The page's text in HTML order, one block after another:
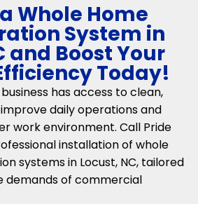
Whole Home
System in
and Boost Your
Today!
has access to clean,
daily operations and
work environment. Call Pride
installation of whole
systems in Locust, NC, tailored
demands of commercial